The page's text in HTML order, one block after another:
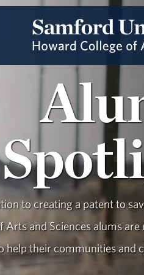
to creating a patent to
Arts and Sciences alums
help their communities and